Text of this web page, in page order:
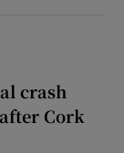
crash
Cork